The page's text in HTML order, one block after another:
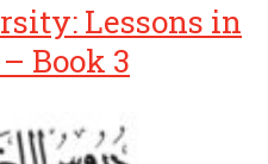
Lessons in
Book 3